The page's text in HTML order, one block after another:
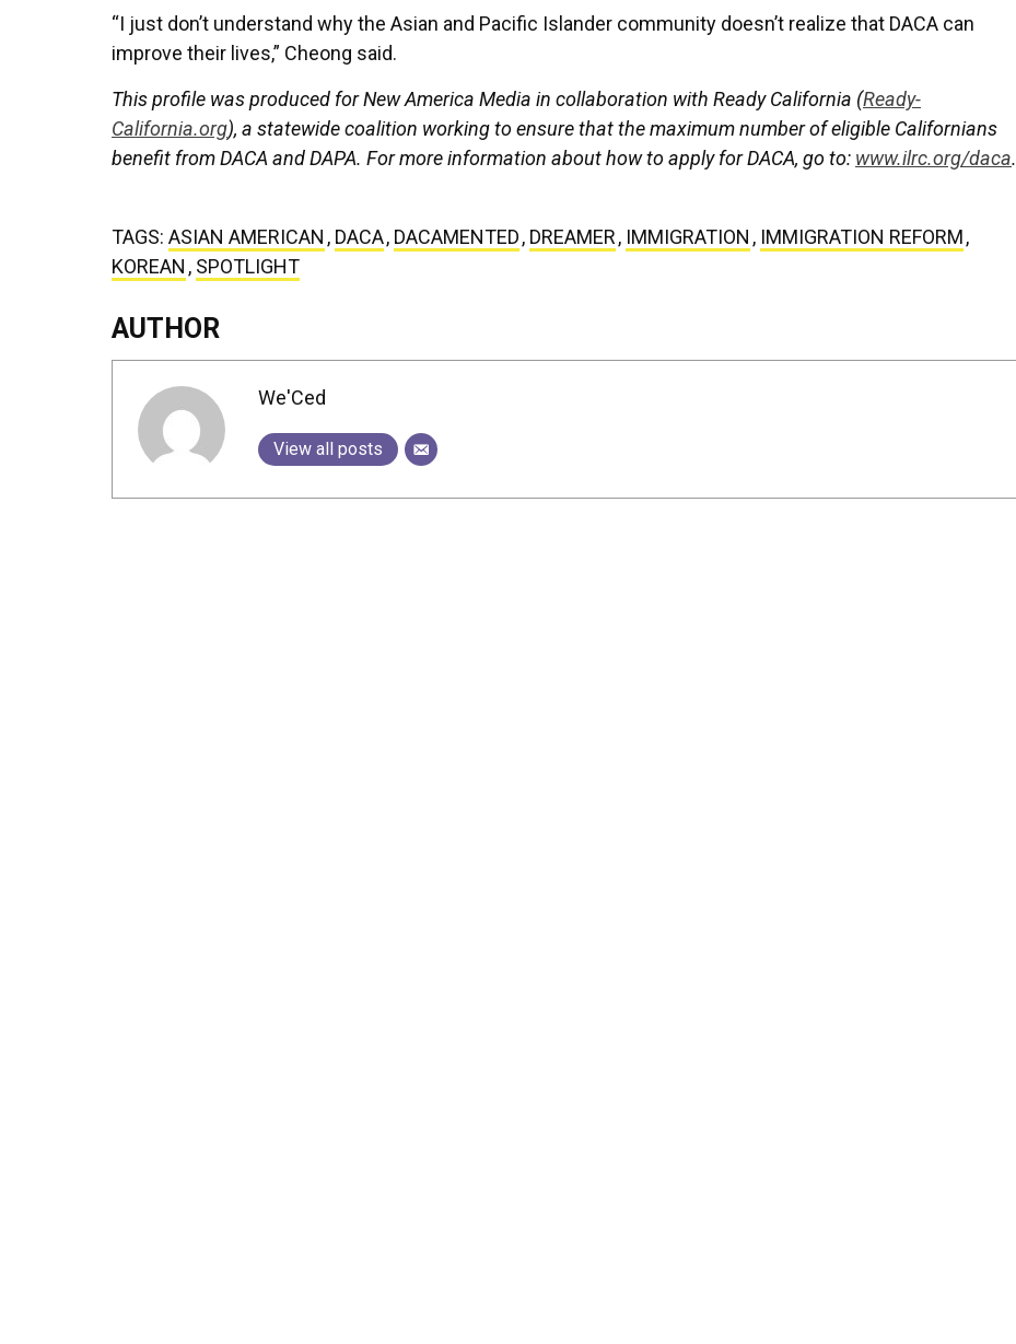
“I just don’t understand why the Asian and Pacific Islander community doesn’t realize that DACA can
improve their lives,” Cheong said.
This profile was produced for New America Media in collaboration with Ready California (Ready-
California.org), a statewide coalition working to ensure that the maximum number of eligible Californians
benefit from DACA and DAPA. For more information about how to apply for DACA, go to: www.ilrc.org/daca.
TAGS: ASIAN AMERICAN , DACA, DACAMENTED, DREAMER, IMMIGRATION , IMMIGRATION REFORM,
KOREAN , SPOTLIGHT
AUTHOR
We'Ced
View all posts